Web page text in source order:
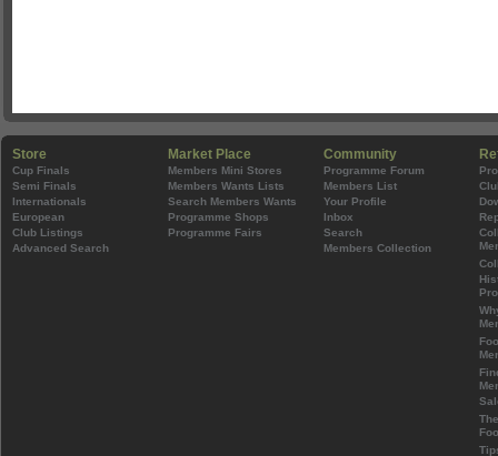
Store
Cup Finals
Semi Finals
Internationals
European
Club Listings
Advanced Search
Market Place
Members Mini Stores
Members Wants Lists
Search Members Wants
Programme Shops
Programme Fairs
Community
Programme Forum
Members List
Your Profile
Inbox
Search
Members Collection